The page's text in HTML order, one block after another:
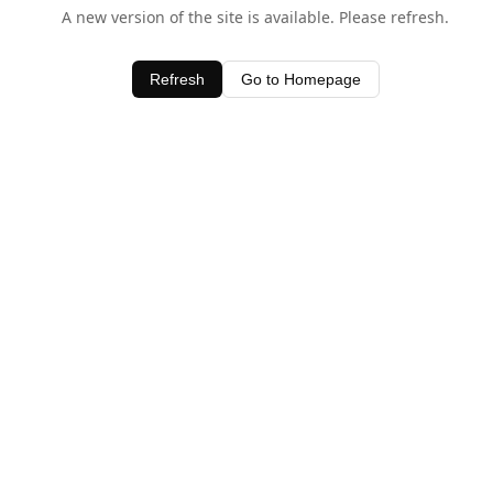
A new version of the site is available. Please refresh.
Refresh Go to Homepage